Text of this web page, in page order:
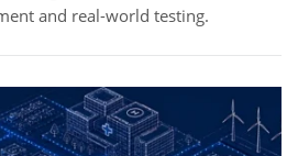
and real-world testing.